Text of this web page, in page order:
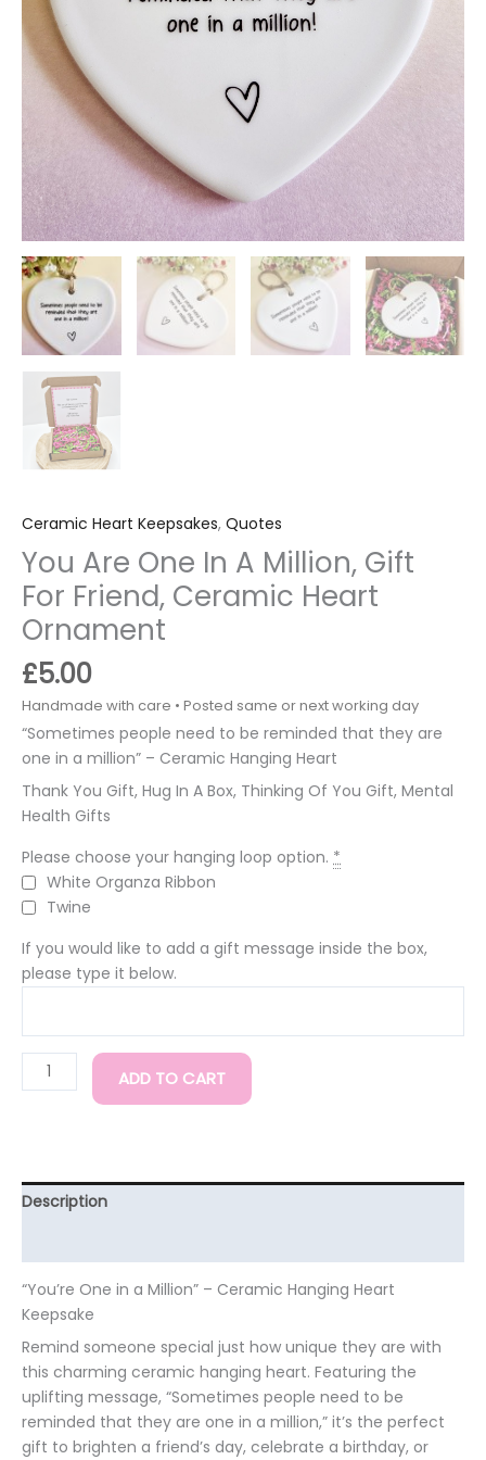
Ceramic Heart Keepsakes, Quotes
You Are One In A Million, Gift
For Friend, Ceramic Heart
Ornament
£5.00
“Sometimes people need to be reminded that they are
one in a million” – Ceramic Hanging Heart
Thank You Gift, Hug In A Box, Thinking Of You Gift, Mental
Health Gifts
Please choose your hanging loop option. *
White Organza Ribbon
Twine
If you would like to add a gift message inside the box,
please type it below.
ADD TO CART
Description
“You’re One in a Million” – Ceramic Hanging Heart
Keepsake
Remind someone special just how unique they are with
this charming ceramic hanging heart. Featuring the
uplifting message, “Sometimes people need to be
reminded that they are one in a million,” it’s the perfect
gift to brighten a friend’s day, celebrate a birthday, or